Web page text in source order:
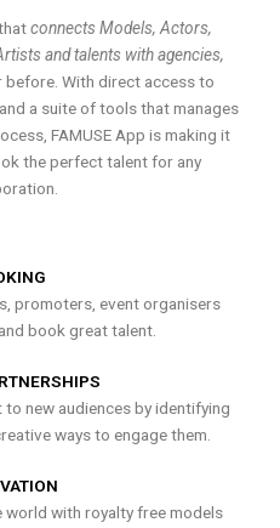
connects Models, Actors,
and talents with agencies,
before. With direct access to
a suite of tools that manages
FAMUSE App is making it
the perfect talent for any
promoters, event organisers
book great talent.
new audiences by identifying
ways to engage them.
world with royalty free models